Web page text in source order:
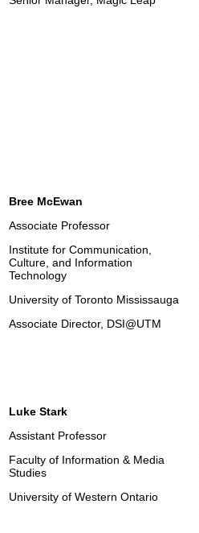
Bree McEwan
Associate Professor
Institute for Communication,
Culture, and Information
Technology
University of Toronto Mississauga
Associate Director, DSI@UTM
Luke Stark
Assistant Professor
Faculty of Information & Media
Studies
University of Western Ontario